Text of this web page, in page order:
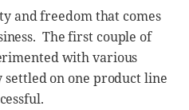
and freedom that comes
The first couple of
with various
on one product line